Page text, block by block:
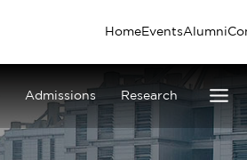
HomeEventsAlumni
Admissions Research